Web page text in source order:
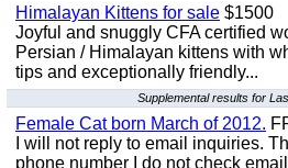
Himalayan Kittens for sale $1500
Joyful and snuggly CFA certified
Persian / Himalayan kittens with
tips and exceptionally friendly...
Supplemental results for
Female Cat born March of 2012.
I will not reply to email inquiries.
phone number I do not check